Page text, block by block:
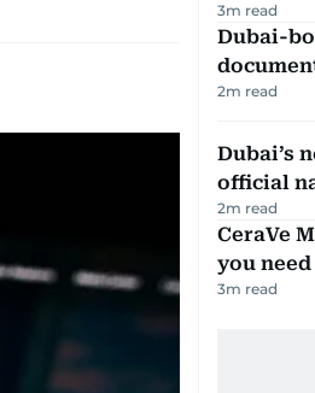
3m read
Dubai-
2m read
Dubai’s
official
2m read
CeraVe
you
3m read